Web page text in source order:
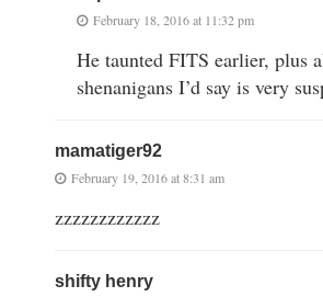
February 18, 2016 at 11:32 pm
He taunted FITS earlier, plus
shenanigans I’d say is very
mamatiger92
February 19, 2016 at 8:31 am
zzzzzzzzzzzz
shifty henry